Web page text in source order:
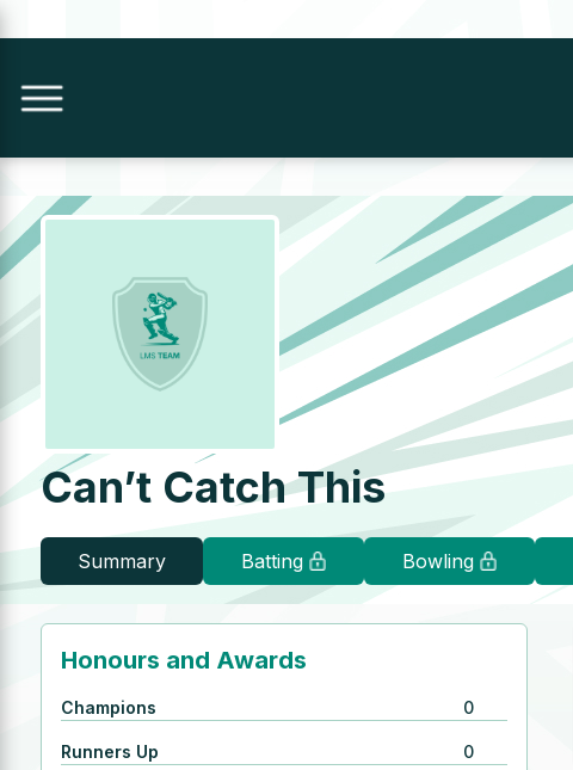
Can’t Catch This
Summary Batting Bowling
Honours and Awards
Champions 0
Runners Up 0